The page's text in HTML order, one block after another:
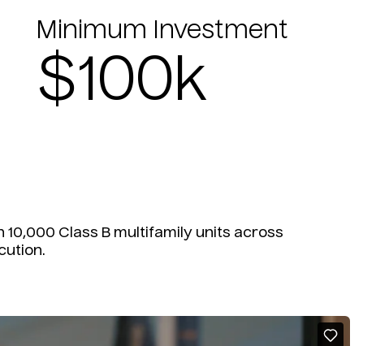
Minimum Investment
$100k
Class B multifamily units across